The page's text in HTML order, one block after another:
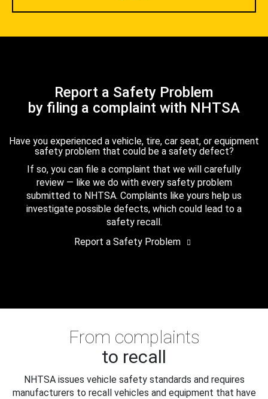
Report a Safety Problem
by filing a complaint with NHTSA
Have you experienced a vehicle, tire, car seat, or equipment
safety problem that could be a safety defect?
If so, you can file a complaint that we will carefully
review — like we do with every safety problem
submitted to NHTSA. Complaints like yours help us
investigate possible defects, which could lead to a
safety recall.
Report a Safety Problem
From complaints
to recall
NHTSA issues vehicle safety standards and requires
manufacturers to recall vehicles and equipment that have